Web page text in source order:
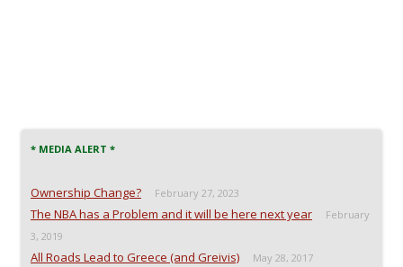
* MEDIA ALERT *
Ownership Change? February 27, 2023
The NBA has a Problem and it will be here next year
February
3, 2019
All Roads Lead to Greece (and Greivis) May 28, 2017